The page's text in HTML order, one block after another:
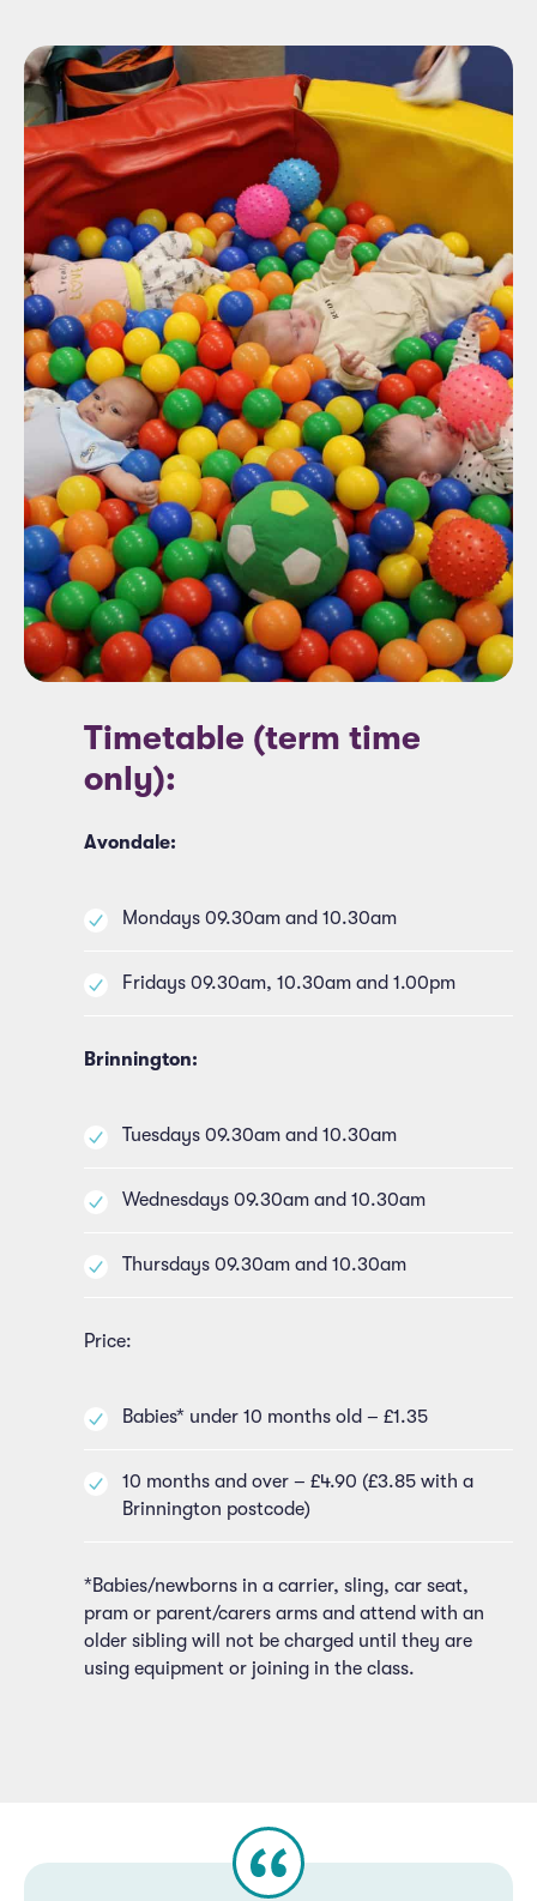
Timetable (term time
only):
Avondale:
Mondays 09.30am and 10.30am
Fridays 09.30am, 10.30am and 1.00pm
Brinnington:
Tuesdays 09.30am and 10.30am
Wednesdays 09.30am and 10.30am
Thursdays 09.30am and 10.30am
Price:
Babies* under 10 months old – £1.35
10 months and over – £4.90 (£3.85 with a
Brinnington postcode)
*Babies/newborns in a carrier, sling, car seat,
pram or parent/carers arms and attend with an
older sibling will not be charged until they are
using equipment or joining in the class.